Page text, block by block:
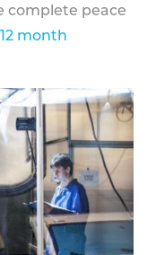
complete peace
month